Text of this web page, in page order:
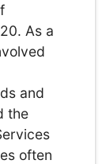
As a
and
the
often